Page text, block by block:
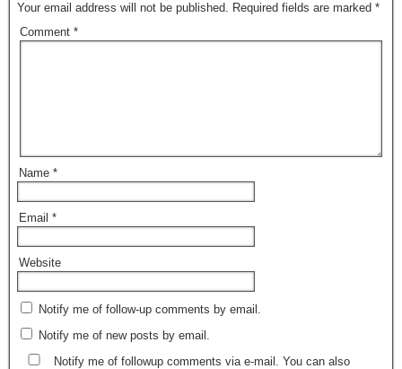
Your email address will not be published. Required fields are marked *
Comment *
Name *
Email *
Website
Notify me of follow-up comments by email.
Notify me of new posts by email.
Notify me of followup comments via e-mail. You can also